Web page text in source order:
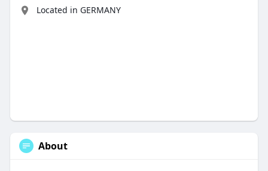
Located in GERMANY
About